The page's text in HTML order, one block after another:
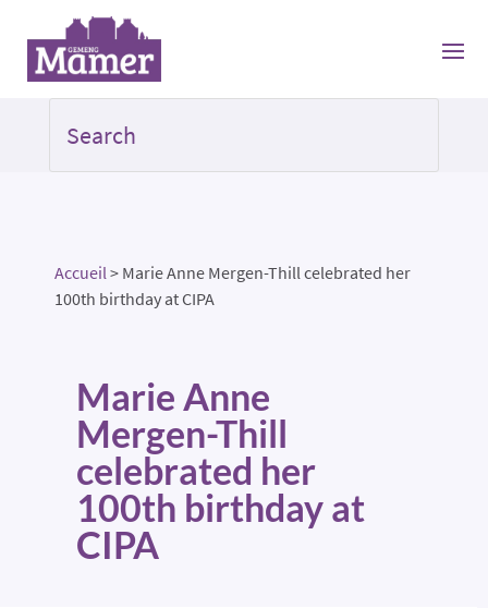
Accueil> Marie Anne Mergen-Thill celebrated her
100th birthday at CIPA
Marie Anne
Mergen-Thill
celebrated her
100th birthday at
CIPA